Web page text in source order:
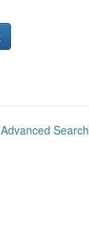
Advanced Search